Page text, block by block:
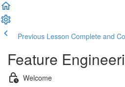
Previous Lesson Complete and
Feature
Welcome